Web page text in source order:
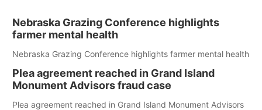
Nebraska Grazing Conference highlights
farmer mental health
Nebraska Grazing Conference highlights farmer mental health
Plea agreement reached in Grand Island
Monument Advisors fraud case
Plea agreement reached in Grand Island Monument Advisors